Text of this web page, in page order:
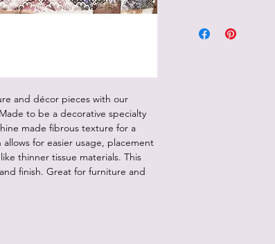
and décor pieces with our
to be a decorative specialty
made fibrous texture for a
for easier usage, placement
thinner tissue materials. This
finish. Great for furniture and
clay, tile, glass, and